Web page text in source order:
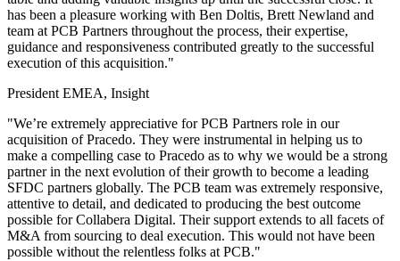
has been a pleasure working with Ben Doltis, Brett Newland and
team at PCB Partners throughout the process, their expertise,
guidance and responsiveness contributed greatly to the successful
execution of this acquisition."
President EMEA, Insight
"We’re extremely appreciative for PCB Partners role in our
acquisition of Pracedo. They were instrumental in helping us to
make a compelling case to Pracedo as to why we would be a strong
partner in the next evolution of their growth to become a leading
SFDC partners globally. The PCB team was extremely responsive,
attentive to detail, and dedicated to producing the best outcome
possible for Collabera Digital. Their support extends to all facets of
M&A from sourcing to deal execution. This would not have been
possible without the relentless folks at PCB."